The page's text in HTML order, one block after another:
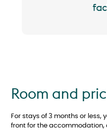
Room and
For stays of 3 months or less,
front for the accommodation,